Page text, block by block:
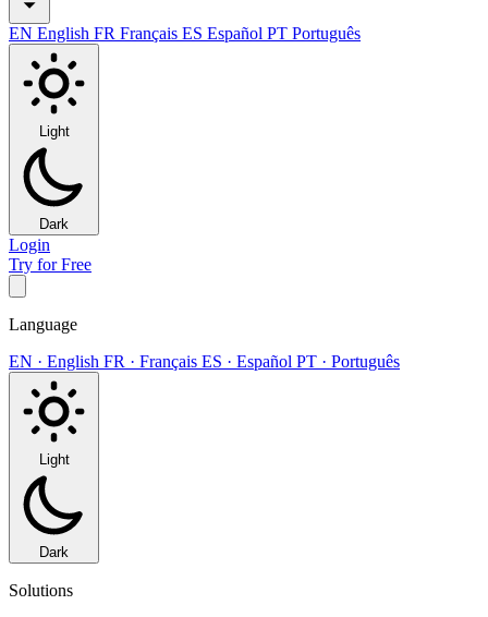
EN English FR Français ES Español PT Português
Light
Dark
Login
Try for Free
Language
EN · English FR · Français ES · Español PT · Português
Light
Dark
Solutions